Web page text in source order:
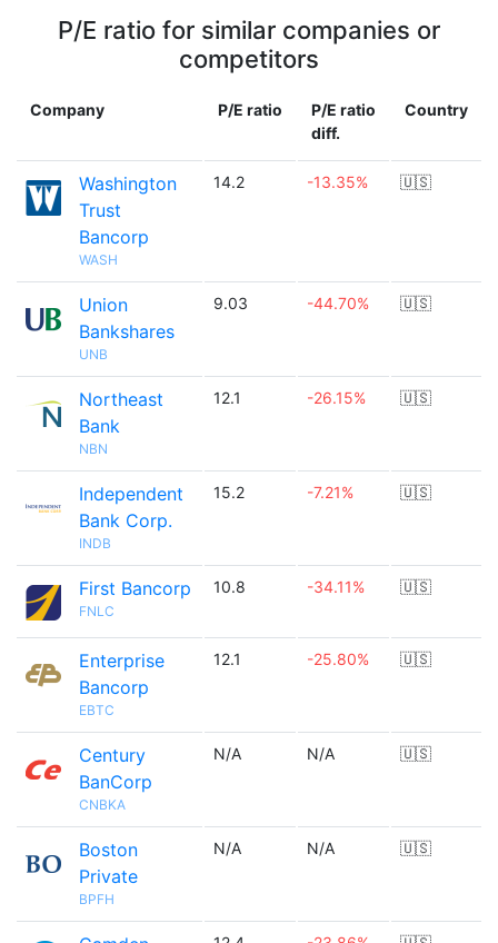
P/E ratio for similar companies or
competitors
Company P/E ratio
P/E ratio
diff.
Country
Washington
Trust
Bancorp
WASH
14.2 -13.35% 🇺🇸
Union
Bankshares
UNB
9.03 -44.70% 🇺🇸
Northeast
Bank
NBN
12.1 -26.15% 🇺🇸
Independent
Bank Corp.
INDB
15.2 -7.21% 🇺🇸
First Bancorp
FNLC
10.8 -34.11% 🇺🇸
Enterprise
Bancorp
EBTC
12.1 -25.80% 🇺🇸
Century
BanCorp
CNBKA
N/A N/A 🇺🇸
Boston
Private
BPFH
N/A N/A 🇺🇸